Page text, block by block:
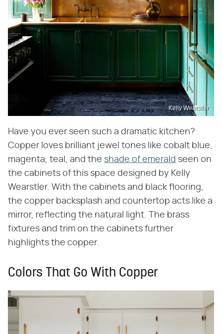
Kelly Wearstler
Have you ever seen such a dramatic kitchen?
Copper loves brilliant jewel tones like cobalt blue,
magenta, teal, and the shade of emerald seen on
the cabinets of this space designed by Kelly
Wearstler. With the cabinets and black flooring,
the copper backsplash and countertop acts like a
mirror, reflecting the natural light. The brass
fixtures and trim on the cabinets further
highlights the copper.
Colors That Go With Copper